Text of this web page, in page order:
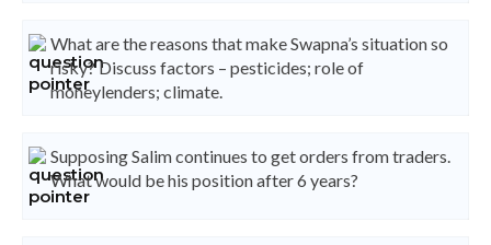
What are the reasons that make Swapna’s situation so
risky? Discuss factors – pesticides; role of
moneylenders; climate.
Supposing Salim continues to get orders from traders.
What would be his position after 6 years?